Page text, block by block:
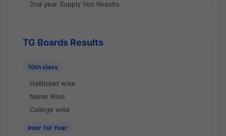
2nd year Supply Voc Results
TG Boards Results
10th class
Hallticket wise
Name Wise
College wise
Inter 1st Year